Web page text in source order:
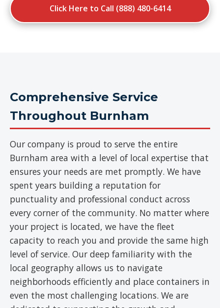
Click Here to Call (888) 480-6414
Comprehensive Service
Throughout Burnham
Our company is proud to serve the entire
Burnham area with a level of local expertise that
ensures your needs are met promptly. We have
spent years building a reputation for
punctuality and professional conduct across
every corner of the community. No matter where
your project is located, we have the fleet
capacity to reach you and provide the same high
level of service. Our deep familiarity with the
local geography allows us to navigate
neighborhoods efficiently and place containers in
even the most challenging locations. We are